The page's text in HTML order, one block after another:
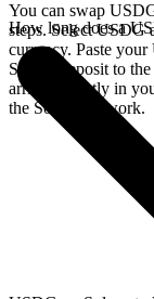
You can swap
steps. Select USDG
currency. Paste
Solana deposit to
arrives directly in
the Solana network.
How long does a